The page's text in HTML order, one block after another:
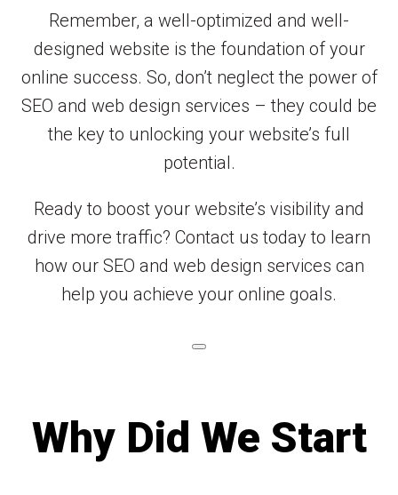
Remember, a well-optimized and well-
designed website is the foundation of your
online success. So, don’t neglect the power of
SEO and web design services – they could be
the key to unlocking your website’s full
potential.
Ready to boost your website’s visibility and
drive more traffic? Contact us today to learn
how our SEO and web design services can
help you achieve your online goals.
Why Did We Start